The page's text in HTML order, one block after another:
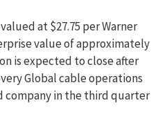
at $27.75 per Warner
value of approximately
is expected to close after
Global cable operations
in the third quarter